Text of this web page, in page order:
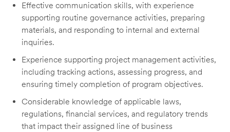
Effective communication skills, with experience
supporting routine governance activities, preparing
materials, and responding to internal and external
inquiries.
Experience supporting project management activities,
including tracking actions, assessing progress, and
ensuring timely completion of program objectives.
Considerable knowledge of applicable laws,
regulations, financial services, and regulatory trends
that impact their assigned line of business